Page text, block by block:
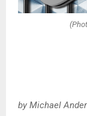
by Michael